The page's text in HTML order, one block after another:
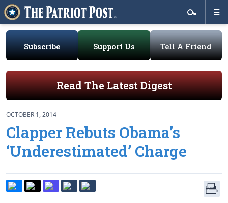
Subscribe Support Us Tell A Friend
Read The Latest Digest
OCTOBER 1, 2014
Clapper Rebuts Obama’s
‘Underestimated’ Charge